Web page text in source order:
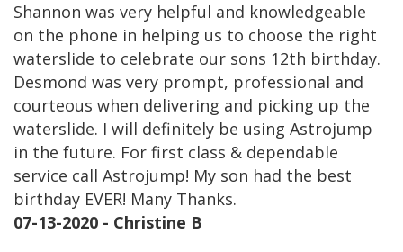
Shannon was very helpful and knowledgeable
on the phone in helping us to choose the right
waterslide to celebrate our sons 12th birthday.
Desmond was very prompt, professional and
courteous when delivering and picking up the
waterslide. I will definitely be using Astrojump
in the future. For first class & dependable
service call Astrojump! My son had the best
birthday EVER! Many Thanks.
07-13-2020 - Christine B